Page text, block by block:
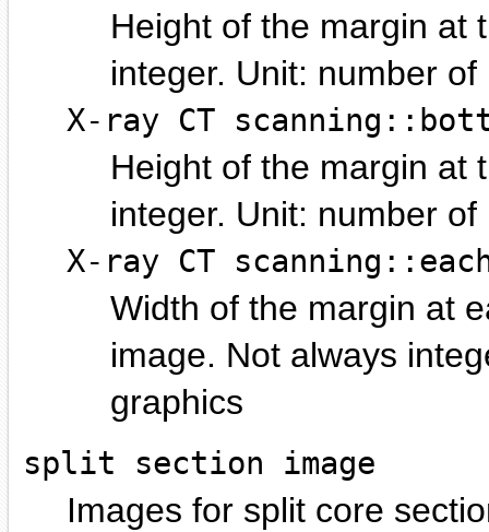
Height of the margin at
integer.
number of
X-ray CT
Height of the margin at
integer.
number of
X-ray CT
Width of the margin at
image. Not always
graphics
split section image
Images for split core